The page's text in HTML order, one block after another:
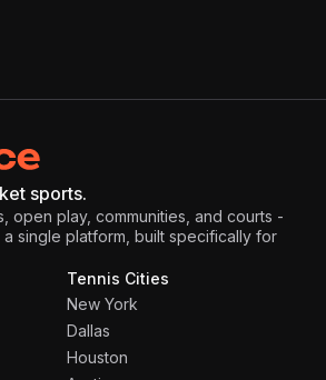
sports.
open play, communities, and courts -
single platform, built specifically for
Tennis Cities
New York
Dallas
Houston